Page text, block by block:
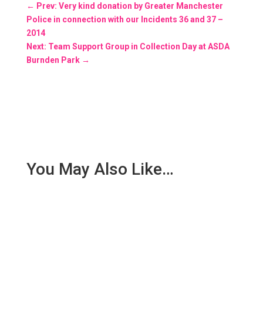
← Prev: Very kind donation by Greater Manchester
Police in connection with our Incidents 36 and 37 –
2014
Next: Team Support Group in Collection Day at ASDA
Burnden Park→
You May Also Like…